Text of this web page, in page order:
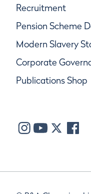
Recruitment
Pension Scheme
Modern Slavery
Corporate
Publications Shop